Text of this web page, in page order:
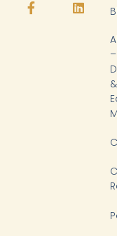
t
u
t
o
e
b
k
e